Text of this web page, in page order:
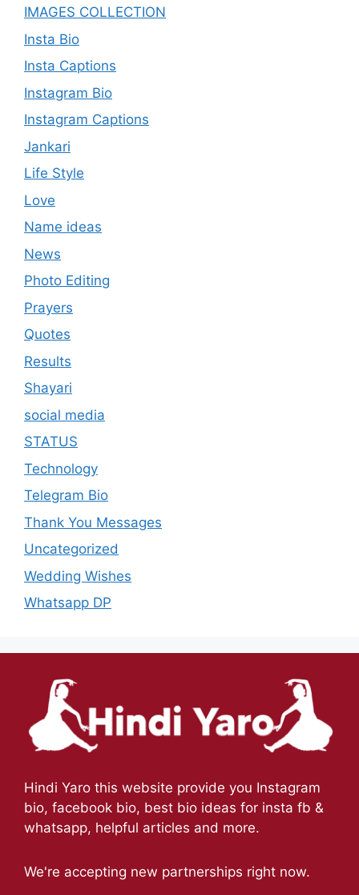
IMAGES COLLECTION
Insta Bio
Insta Captions
Instagram Bio
Instagram Captions
Jankari
Life Style
Love
Name ideas
News
Photo Editing
Prayers
Quotes
Results
Shayari
social media
STATUS
Technology
Telegram Bio
Thank You Messages
Uncategorized
Wedding Wishes
Whatsapp DP
Hindi Yaro this website provide you Instagram
bio, facebook bio, best bio ideas for insta fb &
whatsapp, helpful articles and more.
We're accepting new partnerships right now.